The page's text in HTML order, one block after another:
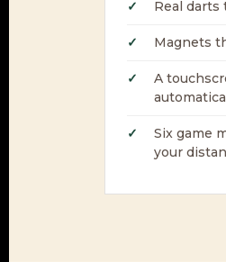
Real darts
Magnets
A
Six game
your